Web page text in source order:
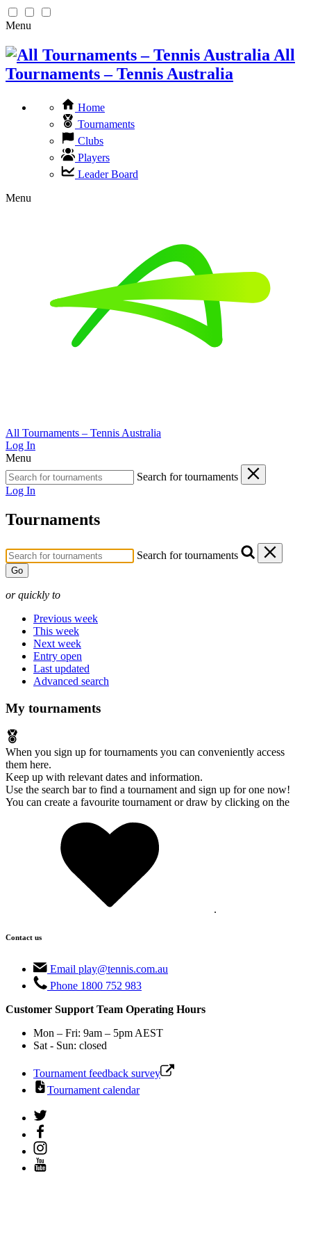
Menu
All
Tournaments – Tennis Australia
Home
Tournaments
Clubs
Players
Leader Board
Menu
All Tournaments – Tennis Australia
Log In
Menu
Search for tournaments
Log In
Tournaments
Search for tournaments
Go
or quickly to
Previous week
This week
Next week
Entry open
Last updated
Advanced search
My tournaments
When you sign up for tournaments you can conveniently access
them here.
Keep up with relevant dates and information.
Use the search bar to find a tournament and sign up for one now!
You can create a favourite tournament or draw by clicking on the
.
Contact us
Email play@tennis.com.au
Phone 1800 752 983
Customer Support Team Operating Hours
Mon – Fri: 9am – 5pm AEST
Sat - Sun: closed
Tournament feedback survey
Tournament calendar